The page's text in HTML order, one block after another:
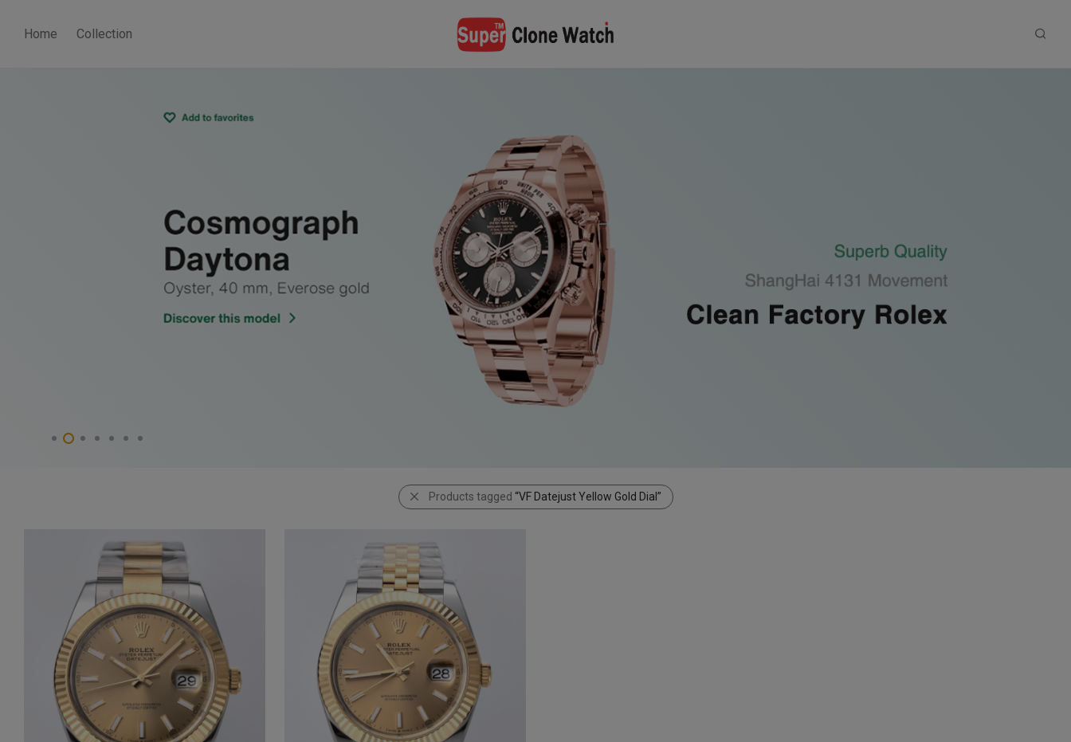
Home Collection
Products tagged “VF Datejust Yellow Gold Dial”